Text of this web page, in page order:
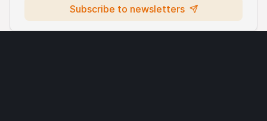
Subscribe to newsletters